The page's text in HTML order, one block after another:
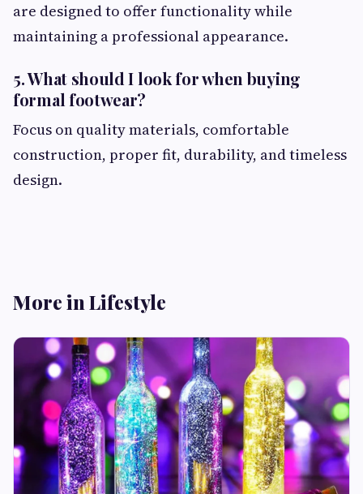
are designed to offer functionality while
maintaining a professional appearance.
5. What should I look for when buying
formal footwear?
Focus on quality materials, comfortable
construction, proper fit, durability, and timeless
design.
More in Lifestyle